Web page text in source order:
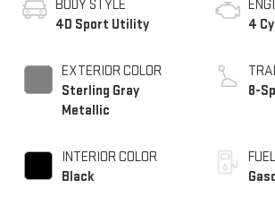
BODY STYLE
4D Sport Utility
EXTERIOR COLOR
Sterling Gray
Metallic
INTERIOR COLOR
Black
4
8-